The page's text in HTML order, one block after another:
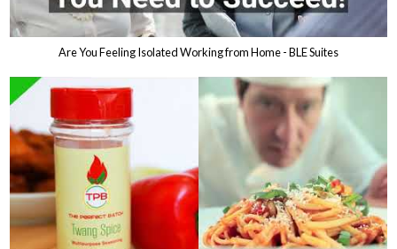
Are You Feeling Isolated Working from Home - BLE Suites